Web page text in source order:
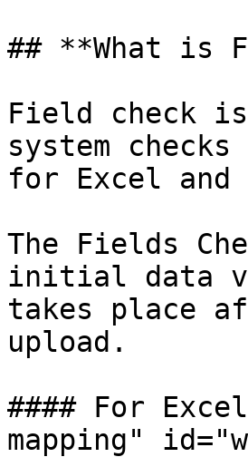
## **What is
Field check
system
for Excel and
The Fields
initial data
takes place
upload.
#### For
mapping"